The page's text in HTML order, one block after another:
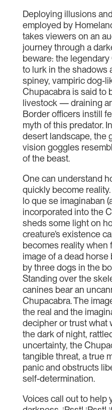
Deploying illusions
employed by
takes viewers on an
journey through a
beware: the
to lurk in the shadows
spiney, vampiric dog-
Chupacabra is said to
livestock — draining
Border officers instill
myth of this predator.
desert landscape, the
vision goggles
of the beast.
One can understand
quickly become
lo que se imaginaban
incorporated into the
sheds some light on
creature’s existence
becomes reality when
image of a dead
by three dogs in the
Standing over the
canines bear an
Chupacabra. The
the real and the
decipher or trust what
the dark of night,
uncertainty, the
tangible threat, a true
panic and obstructs
self-determination.
Voices call out to help